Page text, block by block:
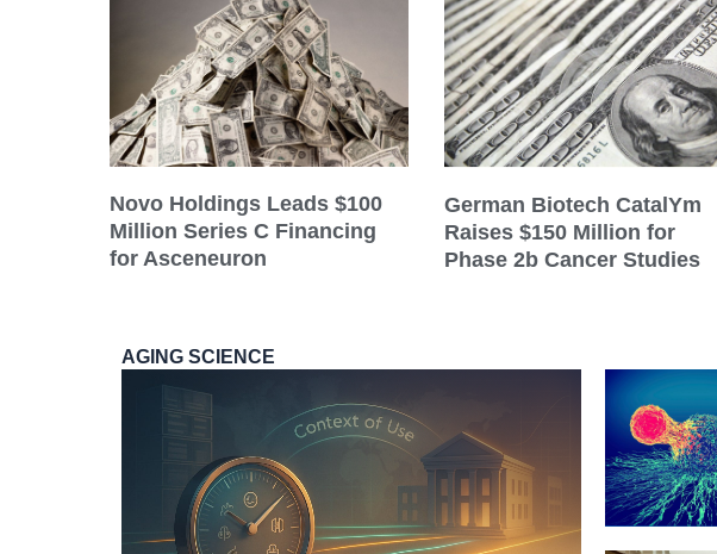
Novo Holdings Leads $100
Million Series C Financing
for Asceneuron
German Biotech CatalYm
Raises $150 Million for
Phase 2b Cancer Studies
AGING SCIENCE